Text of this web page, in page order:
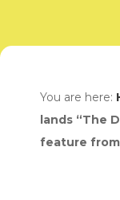
You are here:
lands “The
feature